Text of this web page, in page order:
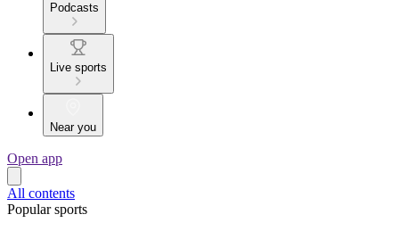
Podcasts
Live sports
Near you
Open app
All contents
Popular sports